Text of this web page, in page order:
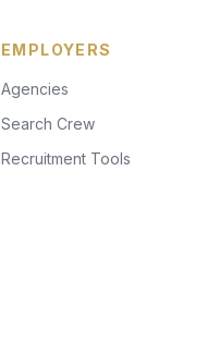
EMPLOYERS
Agencies
Search Crew
Recruitment Tools